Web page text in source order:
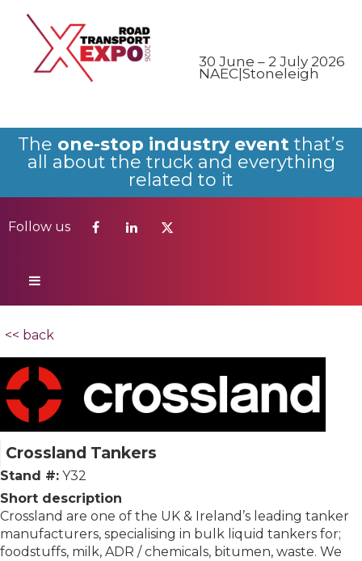
30 June – 2 July 2026
NAEC|Stoneleigh
The one-stop industry event that’s
all about the truck and everything
related to it
Follow us
Follow us
<< back
Crossland Tankers
Stand #: Y32
Short description
Crossland are one of the UK & Ireland’s leading tanker
manufacturers, specialising in bulk liquid tankers for;
foodstuffs, milk, ADR / chemicals, bitumen, waste. We